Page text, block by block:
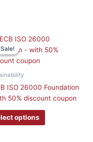
Sale!
Sale!
ISO 26000 Foundation
50% discount coupon
options
This
product
options
be